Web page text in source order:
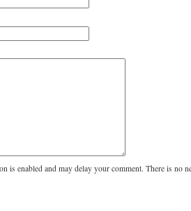
is enabled and may delay your comment. There is no